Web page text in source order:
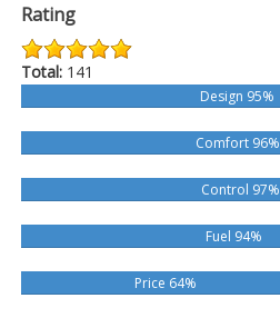
Rating
Total: 141
Design 95%
Comfort 96%
Control 97%
Fuel 94%
Price 64%